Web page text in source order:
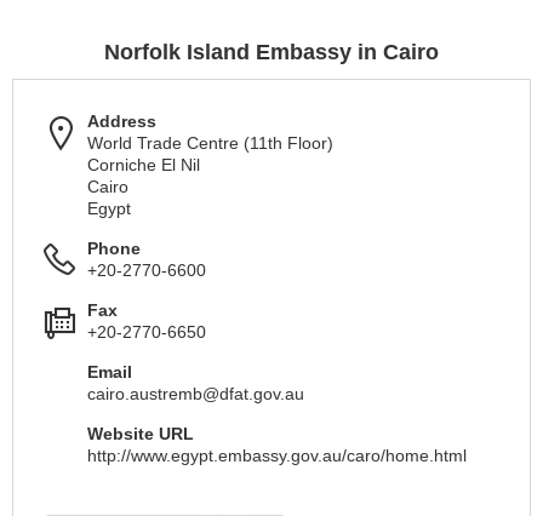
Norfolk Island Embassy in Cairo
Address
World Trade Centre (11th Floor)
Corniche El Nil
Cairo
Egypt
Phone
+20-2770-6600
Fax
+20-2770-6650
Email
cairo.austremb@dfat.gov.au
Website URL
http://www.egypt.embassy.gov.au/caro/home.html